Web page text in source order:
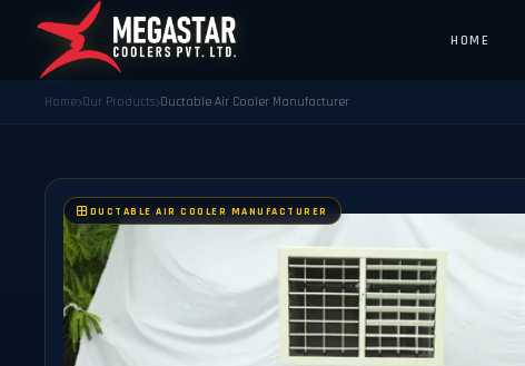
HOME
Home Our Products Ductable Air Cooler Manufacturer
DUCTABLE AIR COOLER MANUFACTURER